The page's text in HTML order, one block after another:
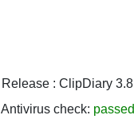
Release : ClipDiary 3.8
Antivirus check: passed